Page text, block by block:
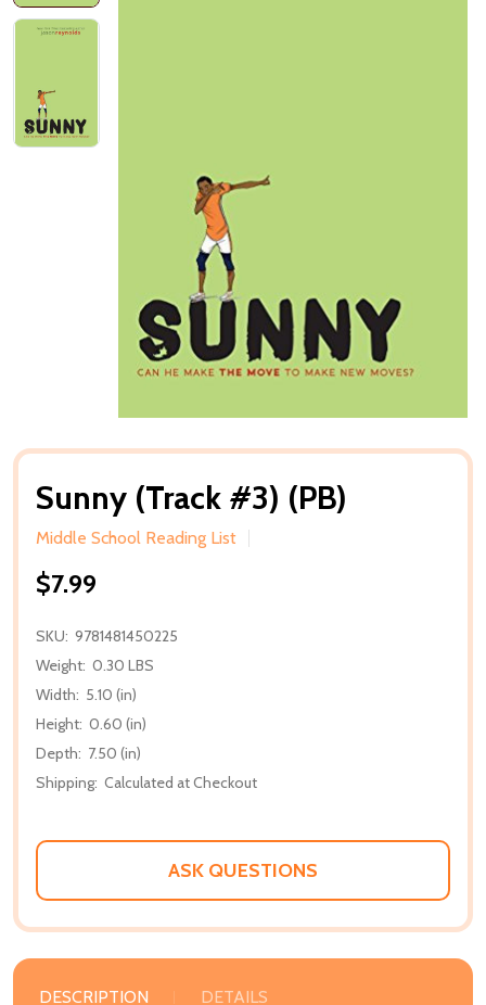
Sunny (Track #3) (PB)
Middle School Reading List
$7.99
SKU: 9781481450225
Weight: 0.30 LBS
Width: 5.10 (in)
Height: 0.60 (in)
Depth: 7.50 (in)
Shipping: Calculated at Checkout
ASK QUESTIONS
DESCRIPTION DETAILS